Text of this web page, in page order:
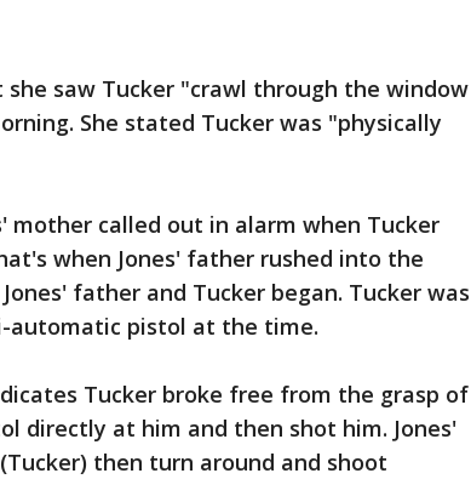
saw Tucker "crawl through the window
She stated Tucker was "physically
mother called out in alarm when Tucker
when Jones' father rushed into the
father and Tucker began. Tucker was
automatic pistol at the time.
Tucker broke free from the grasp of
directly at him and then shot him. Jones'
then turn around and shoot